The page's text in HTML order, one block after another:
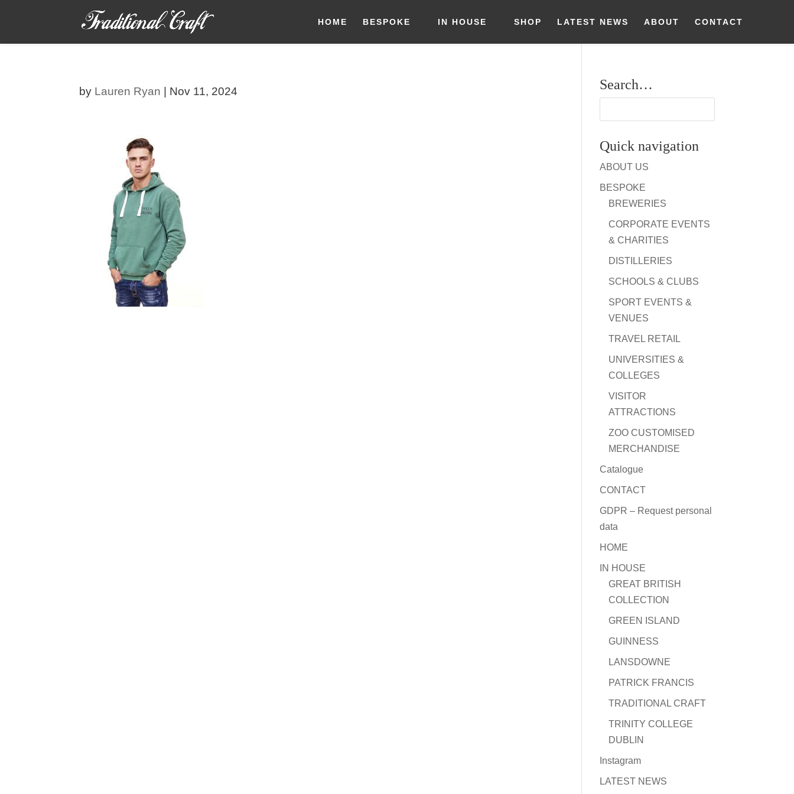
HOME BESPOKE IN HOUSE SHOP LATEST NEWS ABOUT CONTACT
by Lauren Ryan Nov 11, 2024 Search…
Quick navigation
ABOUT US
BESPOKE
BREWERIES
CORPORATE EVENTS
& CHARITIES
DISTILLERIES
SCHOOLS & CLUBS
SPORT EVENTS &
VENUES
TRAVEL RETAIL
UNIVERSITIES &
COLLEGES
VISITOR
ATTRACTIONS
ZOO CUSTOMISED
MERCHANDISE
Catalogue
CONTACT
GDPR – Request personal
data
HOME
IN HOUSE
GREAT BRITISH
COLLECTION
GREEN ISLAND
GUINNESS
LANSDOWNE
PATRICK FRANCIS
TRADITIONAL CRAFT
TRINITY COLLEGE
DUBLIN
Instagram
LATEST NEWS